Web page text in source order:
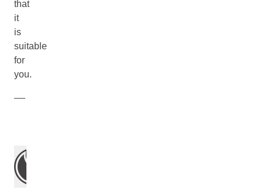
that
it
is
suitable
for
you.